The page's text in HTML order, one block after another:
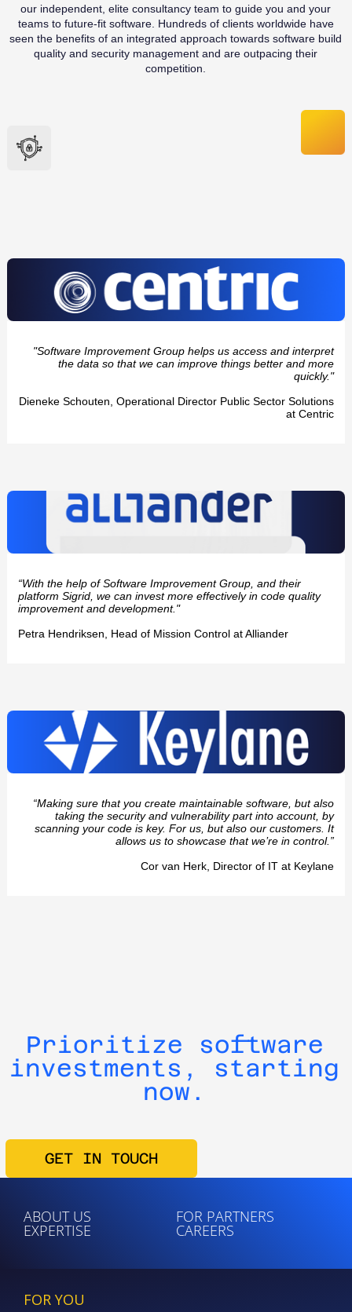
our independent, elite consultancy team to guide you and your
teams to future-fit software. Hundreds of clients worldwide have
seen the benefits of an integrated approach towards software build
quality and security management and are outpacing their
competition.
"Software Improvement Group helps us access and interpret
the data so that we can improve things better and more
quickly."
Dieneke Schouten, Operational Director Public Sector Solutions
at Centric
“With the help of Software Improvement Group, and their
platform Sigrid, we can invest more effectively in code quality
improvement and development."
Petra Hendriksen, Head of Mission Control at Alliander
“Making sure that you create maintainable software, but also
taking the security and vulnerability part into account, by
scanning your code is key. For us, but also our customers. It
allows us to showcase that we’re in control.”
Cor van Herk, Director of IT at Keylane
Prioritize software
investments, starting
now.
GET IN TOUCH
ABOUT US FOR PARTNERS
EXPERTISE CAREERS
FOR YOU